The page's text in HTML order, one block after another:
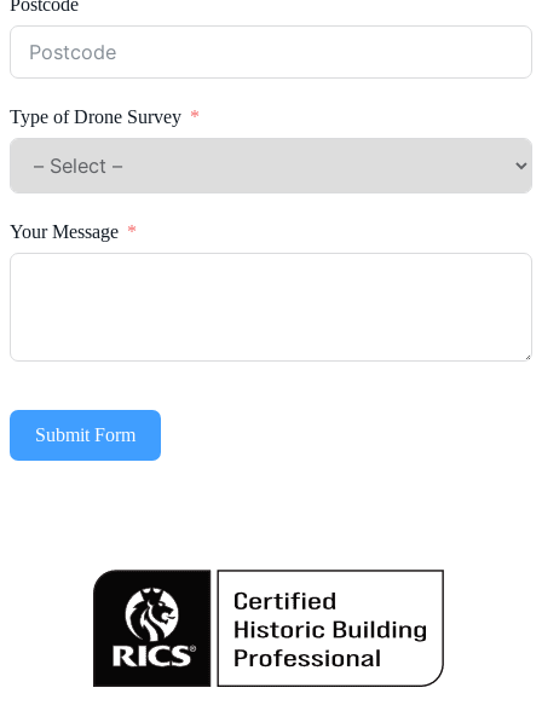
Postcode
Type of Drone Survey
Your Message
Submit Form